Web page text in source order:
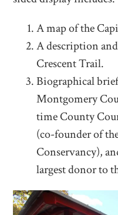
A map of the
A description
Crescent Trail.
Biographical
Montgomery
time County
(co-founder of
Conservancy),
largest donor to